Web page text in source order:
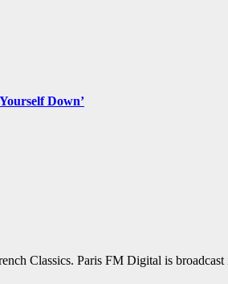
Down’
Classics. Paris FM Digital is